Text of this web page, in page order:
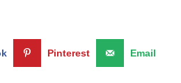
Pinterest Email